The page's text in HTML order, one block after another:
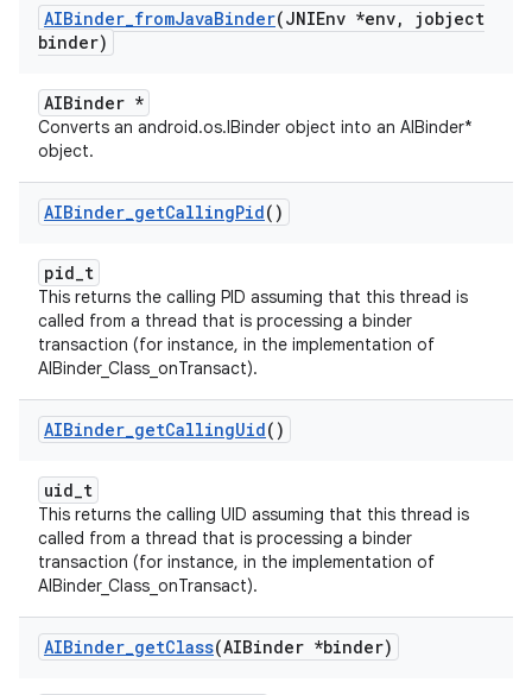
AIBinder_fromJavaBinder(JNIEnv *env,
jobject
binder)
AIBinder *
Converts an android.os.IBinder object into an AIBinder*
object.
AIBinder_getCallingPid()
pid_t
This returns the calling PID assuming that this thread is
called from a thread that is processing a binder
transaction (for instance, in the implementation of
AIBinder_Class_onTransact).
AIBinder_getCallingUid()
uid_t
This returns the calling UID assuming that this thread is
called from a thread that is processing a binder
transaction (for instance, in the implementation of
AIBinder_Class_onTransact).
AIBinder_getClass(AIBinder *binder)